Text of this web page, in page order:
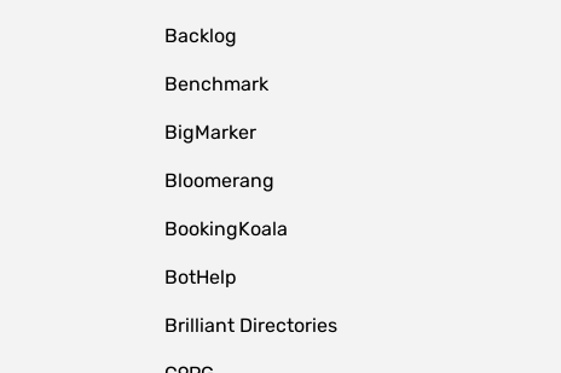
Backlog
Benchmark
BigMarker
Bloomerang
BookingKoala
BotHelp
Brilliant Directories